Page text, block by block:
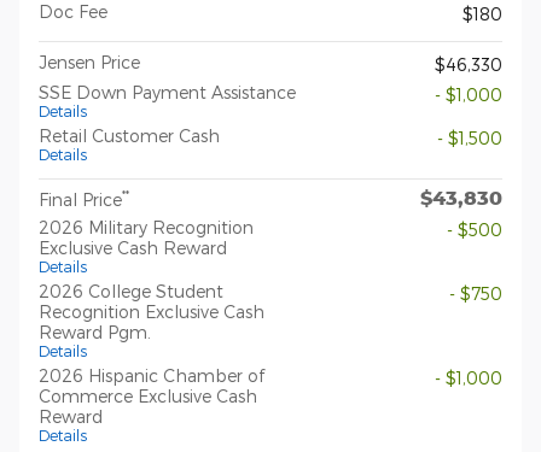
Doc Fee
$180
Jensen Price
$46,330
SSE Down Payment Assistance
Details
- $1,000
Retail Customer Cash
Details
- $1,500
Final Price** $43,830
2026 Military Recognition
Exclusive Cash Reward
Details
- $500
2026 College Student
Recognition Exclusive Cash
Reward Pgm.
Details
- $750
2026 Hispanic Chamber of
Commerce Exclusive Cash
Reward
Details
- $1,000